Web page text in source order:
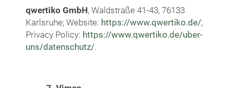
qwertiko GmbH , Waldstraße 41-43, 76133
Karlsruhe; Website: https://www.qwertiko.de/;
Privacy Policy: https://www.qwertiko.de/uber-
uns/datenschutz/.